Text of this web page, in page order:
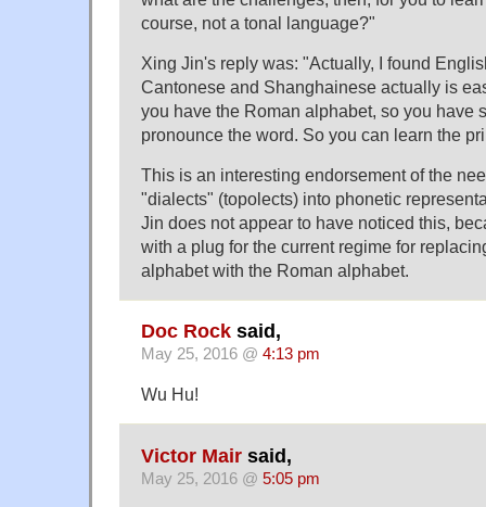
course, not a tonal language?"
Xing Jin's reply was: "Actually, I found
Cantonese and Shanghainese actually is
you have the Roman alphabet, so you have
pronounce the word. So you can learn the
This is an interesting endorsement of the
"dialects" (topolects) into phonetic
Jin does not appear to have noticed this,
with a plug for the current regime for
alphabet with the Roman alphabet.
Doc Rock said,
May 25, 2016 @ 4:13 pm
Wu Hu!
Victor Mair said,
May 25, 2016 @ 5:05 pm